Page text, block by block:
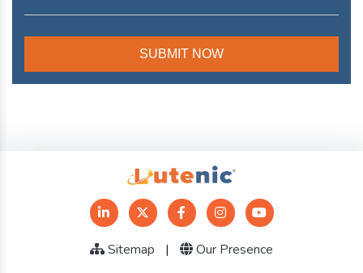
Sitemap | Our Presence